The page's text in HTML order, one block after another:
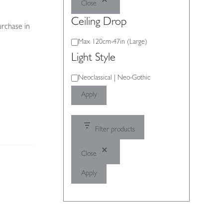
in
Close
Ceiling Drop
Ceiling
Drop
Max 120cm-47in (Large)
Light Style
LightNeoclassical | Neo-Gothic
Apply
Filter products
Close
Apply